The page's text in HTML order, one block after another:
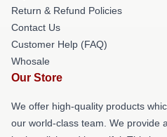
Return & Refund Policies
Contact Us
Customer Help (FAQ)
Whosale
Our Store
We offer high-quality products
our world-class team. We provide